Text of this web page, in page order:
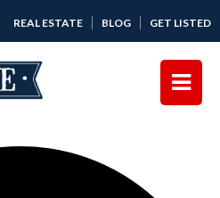
REAL ESTATE BLOG GET LISTED